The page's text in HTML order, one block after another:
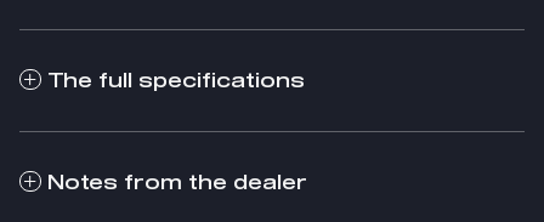
The full specifications
Notes from the dealer